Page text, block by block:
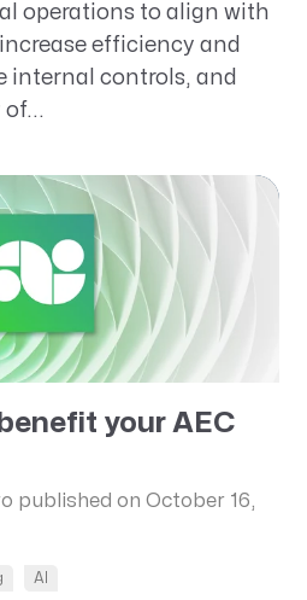
operations to align with
efficiency and
internal controls, and
your AEC
published on October 16,
AI